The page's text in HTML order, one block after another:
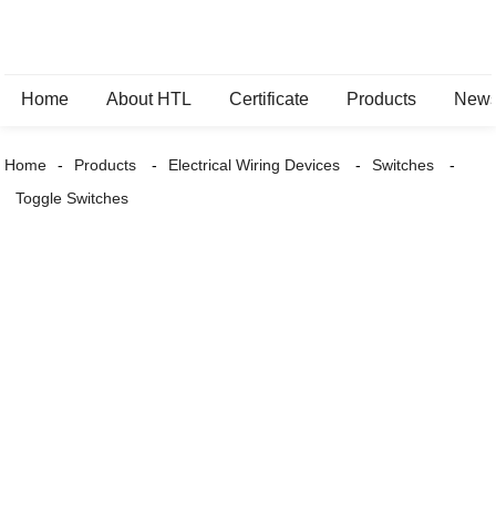
Home About HTL Certificate Products
Home Products Electrical Wiring Devices
Switches
Toggle Switches